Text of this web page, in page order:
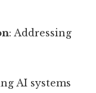
: Addressing
AI systems